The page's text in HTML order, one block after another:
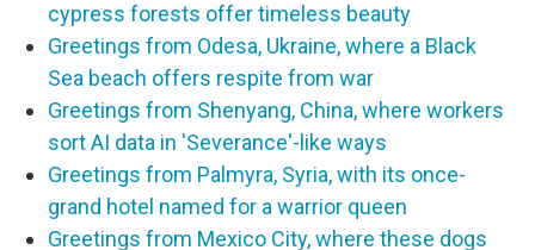
cypress forests offer timeless beauty
Greetings from Odesa, Ukraine, where a Black
Sea beach offers respite from war
Greetings from Shenyang, China, where workers
sort AI data in 'Severance'-like ways
Greetings from Palmyra, Syria, with its once-
grand hotel named for a warrior queen
Greetings from Mexico City, where these dogs